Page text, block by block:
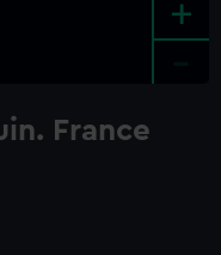
+
France